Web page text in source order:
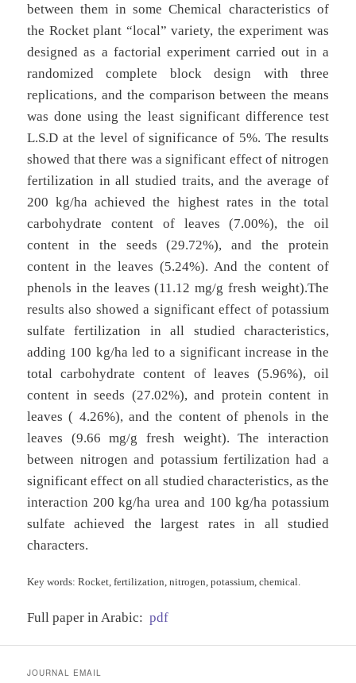
between them in some Chemical characteristics of
the Rocket plant “local” variety, the experiment was
designed as a factorial experiment carried out in a
randomized complete block design with three
replications, and the comparison between the means
was done using the least significant difference test
L.S.D at the level of significance of 5%. The results
showed that there was a significant effect of nitrogen
fertilization in all studied traits, and the average of
200 kg/ha achieved the highest rates in the total
carbohydrate content of leaves (7.00%), the oil
content in the seeds (29.72%), and the protein
content in the leaves (5.24%). And the content of
phenols in the leaves (11.12 mg/g fresh weight).The
results also showed a significant effect of potassium
sulfate fertilization in all studied characteristics,
adding 100 kg/ha led to a significant increase in the
total carbohydrate content of leaves (5.96%), oil
content in seeds (27.02%), and protein content in
leaves ( 4.26%), and the content of phenols in the
leaves (9.66 mg/g fresh weight). The interaction
between nitrogen and potassium fertilization had a
significant effect on all studied characteristics, as the
interaction 200 kg/ha urea and 100 kg/ha potassium
sulfate achieved the largest rates in all studied
characters.
Key words: Rocket, fertilization, nitrogen, potassium, chemical.
Full paper in Arabic:pdf
JOURNAL EMAIL